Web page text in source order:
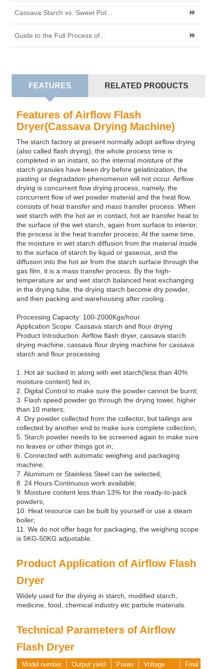
Cassava Starch vs. Sweet Pot...
Guide to the Full Process of...
FEATURES RELATED PRODUCTS
Features of Airflow Flash
Dryer(Cassava Drying Machine)
The starch factory at present normally adopt airflow drying
(also called flash drying), the whole process time is
completed in an instant, so the internal moisture of the
starch granules have been dry before gelatinization, the
pasting or degradation phenomenon will not occur. Airflow
drying is concurrent flow drying process, namely, the
concurrent flow of wet powder material and the heat flow,
consists of heat transfer and mass transfer process. When
wet starch with the hot air in contact, hot air transfer heat to
the surface of the wet starch, again from surface to interior,
the process is the heat transfer process; At the same time,
the moisture in wet starch diffusion from the material inside
to the surface of starch by liquid or gaseous, and the
diffusion into the hot air from the starch surface through the
gas film, it is a mass transfer process. By the high-
temperature air and wet starch balanced heat exchanging
in the drying tube, the drying starch become dry powder,
and then packing and warehousing after cooling.
Processing Capacity: 100-2000Kgs/hour
Application Scope: Cassava starch and flour drying
Product Introduction: Airflow flash dryer, cassava starch
drying machine, cassava flour drying machine for cassava
starch and flour processing
1. Hot air sucked in along with wet starch(less than 40%
moisture content) fed in;
2. Digital Control to make sure the powder cannot be burnt;
3. Flash speed powder go through the drying tower, higher
than 10 meters;
4. Dry powder collected from the collector, but tailings are
collected by another end to make sure complete collection;
5. Starch powder needs to be screened again to make sure
no leaves or other things got in;
6. Connected with automatic weighing and packaging
machine;
7. Aluminum or Stainless Steel can be selected;
8. 24 Hours Continuous work available;
9. Moisture content less than 13% for the ready-to-pack
powders;
10. Heat resource can be built by yourself or use a steam
boiler;
11. We do not offer bags for packaging, the weighing scope
is 5KG-50KG adjustable.
Product Application of Airflow Flash
Dryer
Widely used for the drying in starch, modified starch,
medicine, food, chemical industry etc particle materials.
Technical Parameters of Airflow
Flash Dryer
Model number Output yield Power Voltage
Final